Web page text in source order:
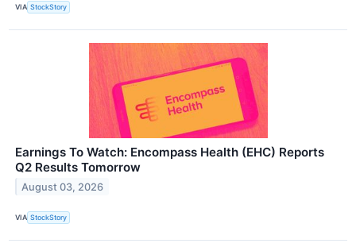
VIA StockStory
Earnings To Watch: Encompass Health (EHC) Reports
Q2 Results Tomorrow
August 03, 2026
VIA StockStory